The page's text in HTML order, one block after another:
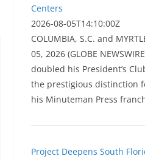
Centers
2026-08-05T14:10:00Z
COLUMBIA, S.C. and
05, 2026 (GLOBE
doubled his President’s
the prestigious distinction
his Minuteman Press
Project Deepens South